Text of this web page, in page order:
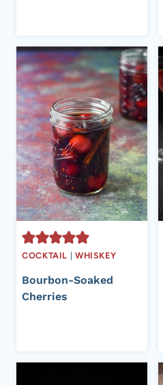
COCKTAIL WHISKEY
Bourbon-Soaked
Cherries